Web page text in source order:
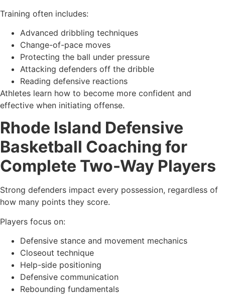
Training often includes:
Advanced dribbling techniques
Change-of-pace moves
Protecting the ball under pressure
Attacking defenders off the dribble
Reading defensive reactions
Athletes learn how to become more confident and
effective when initiating offense.
Rhode Island Defensive
Basketball Coaching for
Complete Two-Way Players
Strong defenders impact every possession, regardless of
how many points they score.
Players focus on:
Defensive stance and movement mechanics
Closeout technique
Help-side positioning
Defensive communication
Rebounding fundamentals